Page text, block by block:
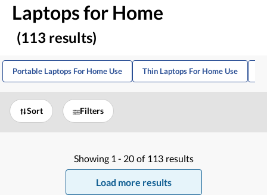
Laptops for Home
(113 results)
Portable Laptops For Home Use Thin Laptops For Home Use
Sort Filters
Showing 1 - 20 of 113 results
Load more results